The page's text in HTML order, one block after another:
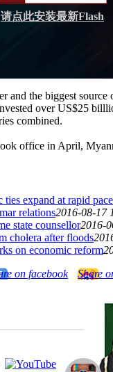
请点此安装最新Flash
and the biggest
over US$25
combined.
office in April,
expand at rapid pace
relations2016-08-17
state counsellor2016-
cholera after floods
on economic reform
on facebook Share